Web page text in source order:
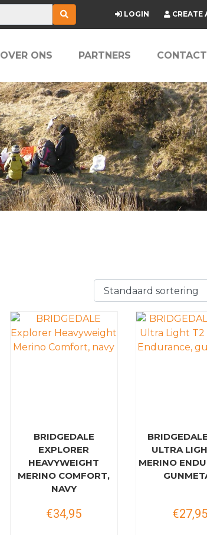
LOGIN CREATE
OVER ONS PARTNERS CONTACT
BRIDGEDALE
EXPLORER
HEAVYWEIGHT
MERINO COMFORT,
NAVY
€34,95
ULTRA
MERINO
€27,95